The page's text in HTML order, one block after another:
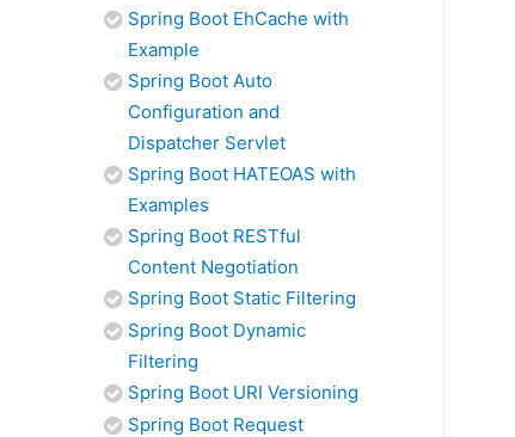
Spring Boot EhCache with
Example
Spring Boot Auto
Configuration and
Dispatcher Servlet
Spring Boot HATEOAS with
Examples
Spring Boot RESTful
Content Negotiation
Spring Boot Static Filtering
Spring Boot Dynamic
Filtering
Spring Boot URI Versioning
Spring Boot Request